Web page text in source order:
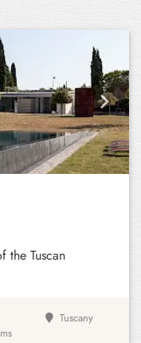
Next
the Tuscan
Tuscany